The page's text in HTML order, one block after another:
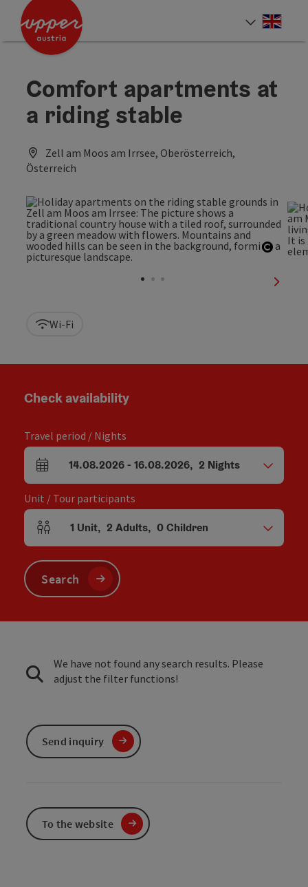
Accesskey
Accesskey
Accesskey
Comfort apartments at
a riding stable
Zell am Moos am Irrsee, Oberösterreich,
Österreich
next
Wi-Fi
Check availability
Travel period / Nights
arrival and departure fields
14.08.2026- 16.08.2026, 2 Nights
Unit / Tour participants
Number of units and person fields
1 Unit, 2 Adults, 0Children
Search
We have not found any search results. Please
adjust the filter functions!
Send inquiry
To the website